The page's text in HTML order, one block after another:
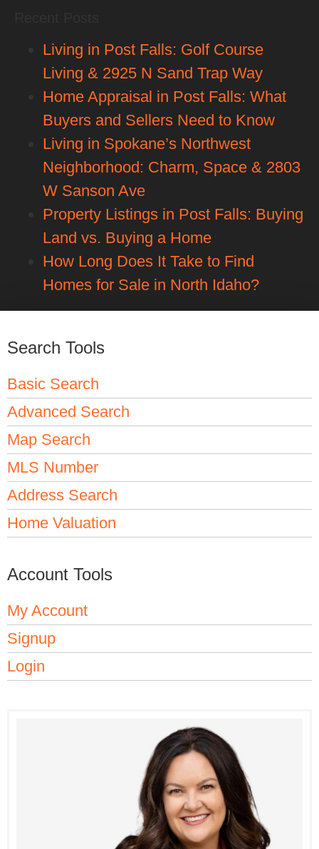
Living in Post Falls: Golf Course
Living & 2925 N Sand Trap Way
Home Appraisal in Post Falls: What
Buyers and Sellers Need to Know
Living in Spokane’s Northwest
Neighborhood: Charm, Space & 2803
W Sanson Ave
Property Listings in Post Falls: Buying
Land vs. Buying a Home
How Long Does It Take to Find
Homes for Sale in North Idaho?
Search Tools
Basic Search
Advanced Search
Map Search
MLS Number
Address Search
Home Valuation
Account Tools
My Account
Signup
Login